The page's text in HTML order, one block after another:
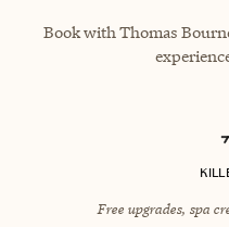
Book with Thomas
Free upgrades, spa